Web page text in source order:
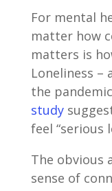
For mental
matter how
matters is
Loneliness –
the
study
feel “serious
The obvious
sense of